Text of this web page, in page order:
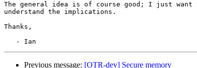
The general idea is of course good; I just want
understand the implications.
Thanks,
Previous message: [OTR-dev] Secure memory